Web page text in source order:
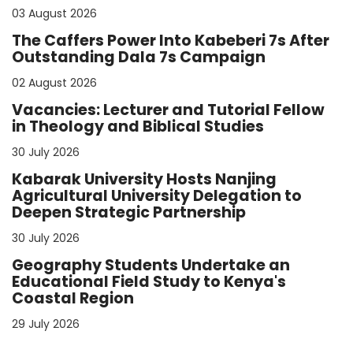
03 August 2026
The Caffers Power Into Kabeberi 7s After
Outstanding Dala 7s Campaign
02 August 2026
Vacancies: Lecturer and Tutorial Fellow
in Theology and Biblical Studies
30 July 2026
Kabarak University Hosts Nanjing
Agricultural University Delegation to
Deepen Strategic Partnership
30 July 2026
Geography Students Undertake an
Educational Field Study to Kenya's
Coastal Region
29 July 2026